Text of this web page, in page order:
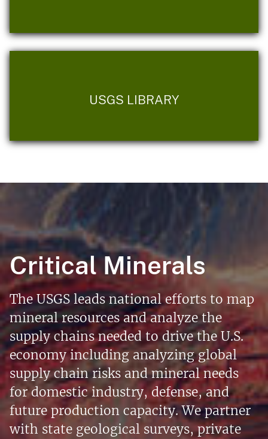
USGS LIBRARY
Critical Minerals
The USGS leads national efforts to map
mineral resources and analyze the
supply chains needed to drive the U.S.
economy including analyzing global
supply chain risks and mineral needs
for domestic industry, defense, and
future production capacity. We partner
with state geological surveys, private